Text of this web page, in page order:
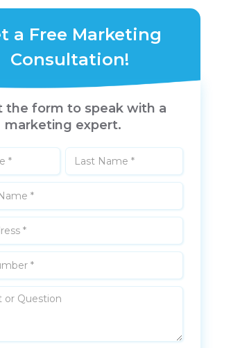
a Free Marketing
Consultation!
the form to speak with a
marketing expert.